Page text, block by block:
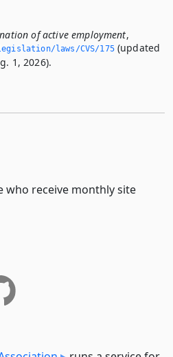
of active employment,
laws/CVS/175(updated
1, 2026).
who receive monthly site